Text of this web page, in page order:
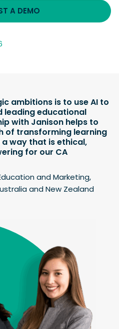
A DEMO
ambitions is to use AI to
leading educational
with Janison helps to
of transforming learning
way that is ethical,
for our CA
and Marketing,
and New Zealand